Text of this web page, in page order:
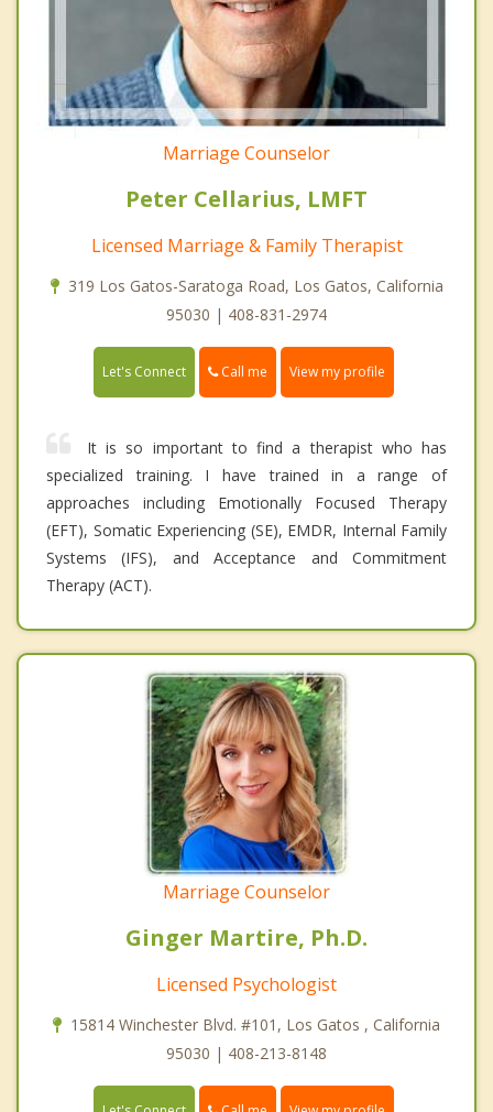
Marriage Counselor
Peter Cellarius, LMFT
Licensed Marriage & Family Therapist
319 Los Gatos-Saratoga Road, Los Gatos, California
95030 | 408-831-2974
Let's Connect Call me View my profile
It is so important to find a therapist who has
specialized training. I have trained in a range of
approaches including Emotionally Focused Therapy
(EFT), Somatic Experiencing (SE), EMDR, Internal Family
Systems (IFS), and Acceptance and Commitment
Therapy (ACT).
Marriage Counselor
Ginger Martire, Ph.D.
Licensed Psychologist
15814 Winchester Blvd. #101, Los Gatos , California
95030 | 408-213-8148